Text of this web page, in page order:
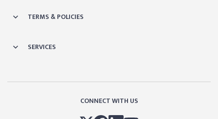
TERMS & POLICIES
SERVICES
CONNECT WITH US